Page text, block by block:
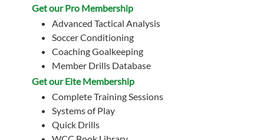
Get our Pro Membership
Advanced Tactical Analysis
Soccer Conditioning
Coaching Goalkeeping
Member Drills Database
Get our Eite Membership
Complete Training Sessions
Systems of Play
Quick Drills